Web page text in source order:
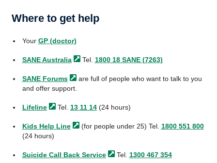
Where to get help
Your GP (doctor)
SANE Australia Tel. 1800 18 SANE (7263)
SANE Forums
are full of people who want to talk to you
and offer support.
Lifeline Tel. 13 11 14(24 hours)
Kids Help Line (for people under 25) Tel. 1800 551 800
(24 hours)
Suicide Call Back Service Tel. 1300 467 354